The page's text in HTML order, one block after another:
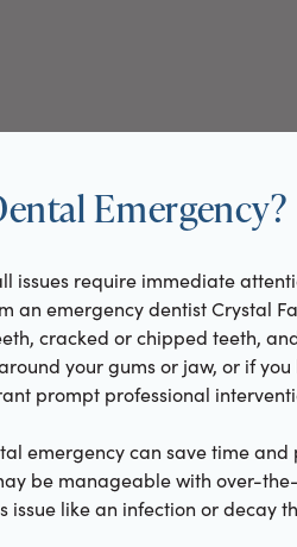
Emergency?
issues require immediate
an emergency dentist Crystal
cracked or chipped teeth,
your gums or jaw, or if
prompt professional
emergency can save time
be manageable with over-
issue like an infection or decay